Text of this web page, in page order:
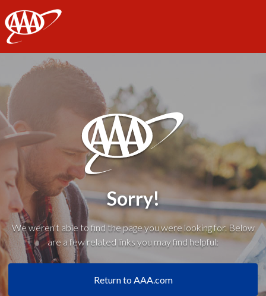
AAA
Sorry!
We weren't able to find the page you were looking for. Below
are a few related links you may find helpful:
Return to AAA.com